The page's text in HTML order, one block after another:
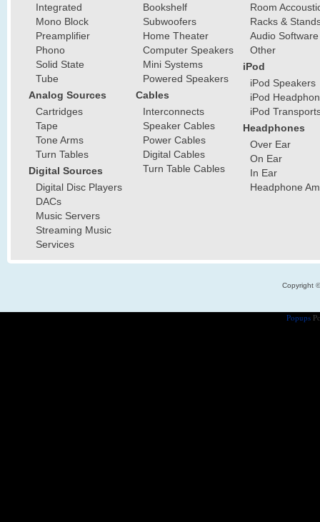
Integrated
Mono Block
Preamplifier
Phono
Solid State
Tube
Analog Sources
Cartridges
Tape
Tone Arms
Turn Tables
Digital Sources
Digital Disc Players
DACs
Music Servers
Streaming Music
Services
Bookshelf
Subwoofers
Home Theater
Computer Speakers
Mini Systems
Powered Speakers
Cables
Interconnects
Speaker Cables
Power Cables
Digital Cables
Turn Table Cables
Room
Racks &
Audio Software
Other
iPod
iPod Speakers
iPod
iPod
Headphones
Over Ear
On Ear
In Ear
Headphone
Copyright
Popups